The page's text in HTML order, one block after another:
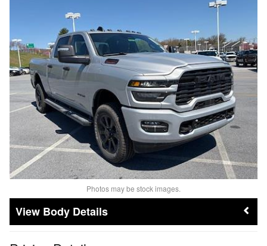
Photos may be stock images.
Body Details